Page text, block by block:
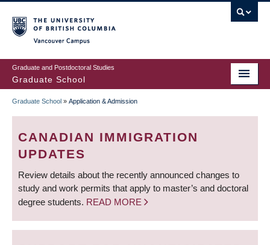
to
main
content
Graduate and Postdoctoral Studies
Graduate School
BREADCRUMB
Graduate School » Application & Admission
CANADIAN IMMIGRATION
UPDATES
Review details about the recently announced changes to
study and work permits that apply to master’s and doctoral
degree students. READ MORE